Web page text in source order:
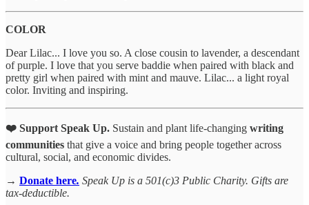
COLOR
Dear Lilac... I love you so. A close cousin to lavender, a descendant
of purple. I love that you serve baddie when paired with black and
pretty girl when paired with mint and mauve. Lilac... a light royal
color. Inviting and inspiring.
❤️ Support Speak Up. Sustain and plant life-changing writing
communities that give a voice and bring people together across
cultural, social, and economic divides.
→ Donate here. Speak Up is a 501(c)3 Public Charity. Gifts are
tax-deductible.